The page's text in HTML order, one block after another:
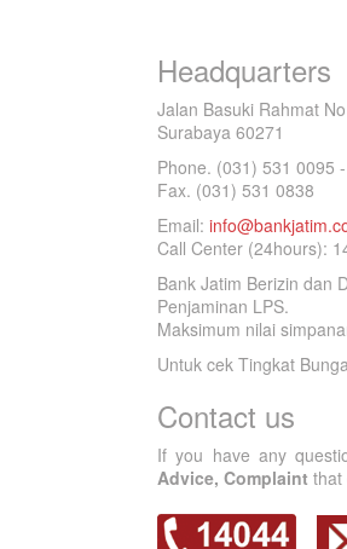
Headquarters
Jalan Basuki Rahmat
Surabaya 60271
Phone. (031) 531 0095
Fax. (031) 531 0838
Email:
Call Center (24hours):
Bank Jatim Berizin dan
Penjaminan LPS.
Maksimum nilai
Untuk cek Tingkat
Contact us
If you have any
Advice, Complaint that